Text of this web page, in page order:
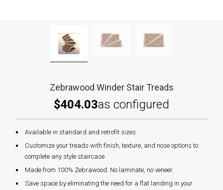
Zebrawood Winder Stair Treads
$404.03as configured
Available in standard and retrofit sizes.
Customize your treads with finish, texture, and nose options to
complete any style staircase
Made from 100% Zebrawood. No laminate, no veneer.
Save space by eliminating the need for a flat landing in your